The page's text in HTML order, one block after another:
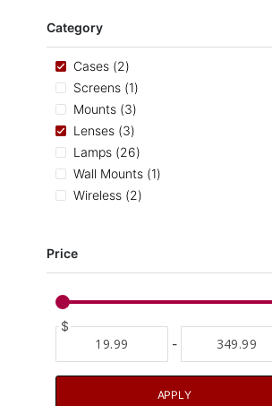
Category
Cases 2
items
Screens 1
item
Mounts 3
items
Lenses 3
items
Lamps 26
items
Wall Mounts 1
item
Wireless 2
items
Price
$
-
APPLY